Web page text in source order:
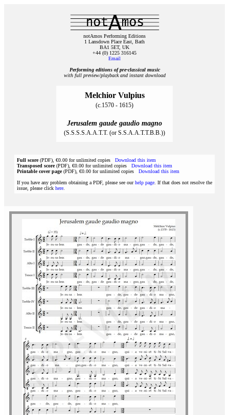
notAmos Performing Editions
1 Lansdown Place East, Bath
BA1 5ET, UK
+44 (0) 1225 316145
Email
Performing editions of pre‑classical music
with full preview/playback and instant download
Melchior Vulpius
(c.1570 - 1615)
Jerusalem gaude gaudio magno
(S.S.S.S.A.A.T.T. (or S.S.A.A.T.T.B.B.))
Full score(PDF), €0.00 for unlimited copies Download this item
Transposed score(PDF), €0.00 for unlimited copies Download this item
Printable cover page(PDF), €0.00 for unlimited copies Download this item
If you have any problem obtaining a PDF, please see ourhelp page . If that does not resolve the
issue, please click here